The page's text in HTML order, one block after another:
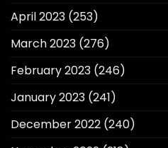
April 2023 (253)
March 2023 (276)
February 2023 (246)
January 2023 (241)
December 2022 (240)